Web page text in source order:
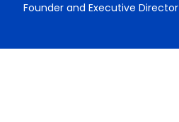
Founder and Executive Director